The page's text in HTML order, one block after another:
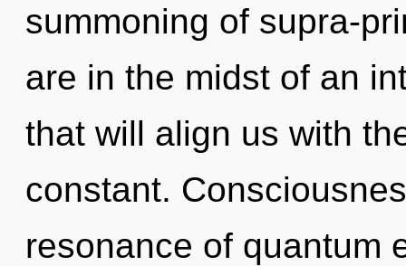
summoning of supra-
are in the midst of an
that will align us with
constant.
resonance of quantum